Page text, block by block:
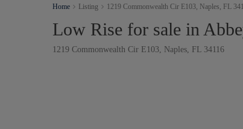
Home Listing 1219 Commonwealth Cir E103, Naples, FL
Low Rise for sale in
1219 Commonwealth Cir E103, Naples, FL 34116